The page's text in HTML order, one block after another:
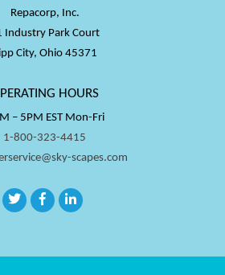
Repacorp, Inc.
Industry Park Court
City, Ohio 45371
HOURS
– 5PM EST Mon-Fri
1-800-323-4415
scapes.com